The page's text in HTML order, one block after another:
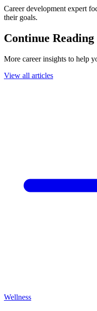
Career development expert
their goals.
Continue Reading
More career insights to help
View all articles
Wellness